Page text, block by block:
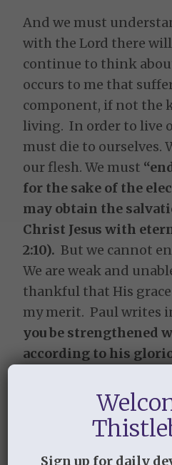
And we must
with the Lord there
continue to think
occurs to me that
component, if not the
living. In order to live
must die to ourselves.
our flesh. We must
for the sake of the
may obtain the
Christ Jesus with
2:10).But we cannot
We are weak and
thankful that His
my merit. Paul writes
you be strengthened
according to his
power to endure, the
comes from God alone.
Sign up for daily